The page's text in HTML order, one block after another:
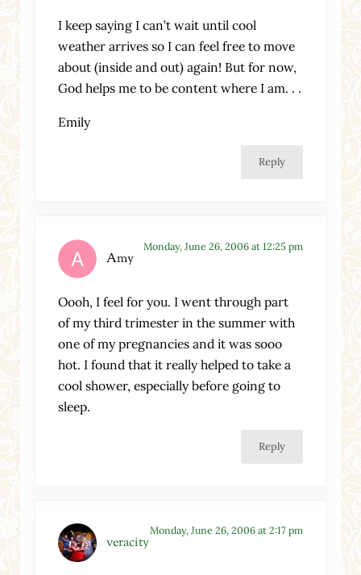
I keep saying I can’t wait until cool
weather arrives so I can feel free to move
about (inside and out) again! But for now,
God helps me to be content where I am. . .
Emily
Reply
Amy
Monday, June 26, 2006 at 12:25 pm
Oooh, I feel for you. I went through part
of my third trimester in the summer with
one of my pregnancies and it was sooo
hot. I found that it really helped to take a
cool shower, especially before going to
sleep.
Reply
veracity
Monday, June 26, 2006 at 2:17 pm